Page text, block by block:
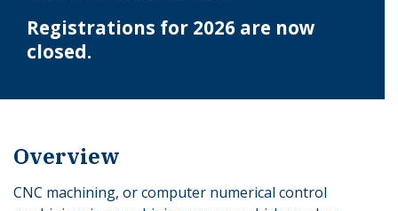
Registrations for 2026 are now
closed.
Overview
CNC machining, or computer numerical control